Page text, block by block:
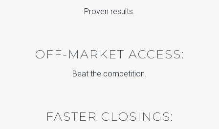
Proven results.
OFF-MARKET ACCESS:
Beat the competition.
FASTER CLOSINGS: